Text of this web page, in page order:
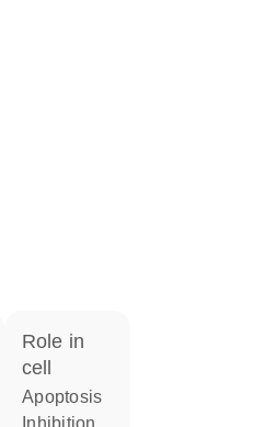
role in
cell
apoptosis